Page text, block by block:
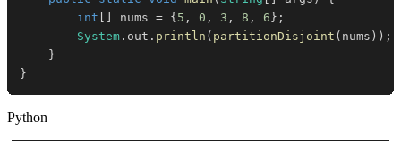
int
nums = { 5 , 0 , 3 , 8 , 6 } ;
System . out . println ( partitionDisjoint ( nums ) ) ;
}
}
Python